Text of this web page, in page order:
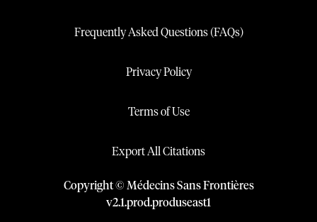
Frequently Asked Questions (FAQs)
Privacy Policy
Terms of Use
Export All Citations
Copyright © Médecins Sans Frontières
v2.1.prod.produseast1